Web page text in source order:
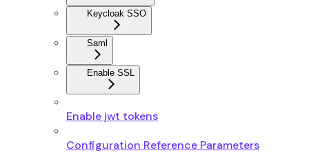
Keycloak SSO
Saml
Enable SSL
Enable jwt tokens
Configuration Reference Parameters